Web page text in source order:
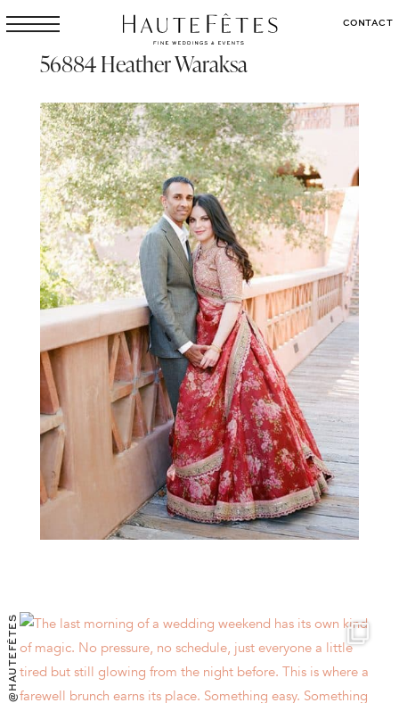
CONTACT
56884 Heather Waraksa
@HAUTEFÊTES